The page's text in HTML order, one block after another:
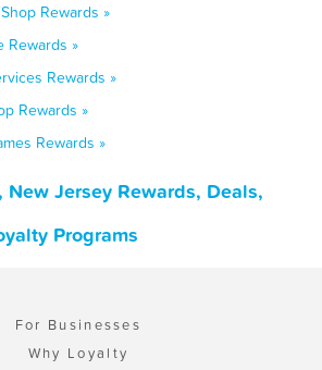
Rewards »
Rewards »
Rewards »
Rewards »
Rewards »
New Jersey Rewards, Deals,
Programs
For Businesses
Why Loyalty